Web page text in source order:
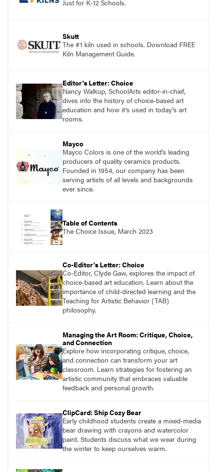
Just for K-12 Schools.
Skutt
The #1 kiln used in schools. Download FREE
Kiln Management Guide.
Editor's Letter: Choice
Nancy Walkup, SchoolArts editor-in-chief,
dives into the history of choice-based art
education and how it's used in today's art
rooms.
Mayco
Mayco Colors is one of the world’s leading
producers of quality ceramics products.
Founded in 1954, our company has been
serving artists of all levels and backgrounds
ever since.
Table of Contents
The Choice Issue, March 2023
Co-Editor's Letter: Choice
Co-Editor, Clyde Gaw, explores the impact of
choice-based art education. Learn about the
importance of child-directed learning and the
Teaching for Artistic Behavior (TAB)
philosophy.
Managing the Art Room: Critique, Choice,
and Connection
Explore how incorporating critique, choice,
and connection can transform your art
classroom. Learn strategies for fostering an
artistic community that embraces valuable
feedback and personal growth.
ClipCard: Ship Cozy Bear
Early childhood students create a mixed-media
bear drawing with crayons and watercolor
paint. Students discuss what we wear during
the winter to keep ourselves warm.